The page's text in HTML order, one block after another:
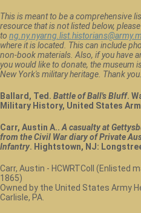
This is meant to be a comprehensive
resource that is not listed below,
to
where it is located. This can include
non-book materials. Also, if you have
you would like to donate, the museum
New York's military heritage. Thank you.
Ballard, Ted. Battle of Ball's Bluff.
Military History, United States
Carr, Austin A.. A casualty at
from the Civil War diary of Private
Infantry. Hightstown, NJ:
Carr, Austin - HCWRTColl (Enlisted
1865)
Owned by the United States Army
Carlisle, PA.